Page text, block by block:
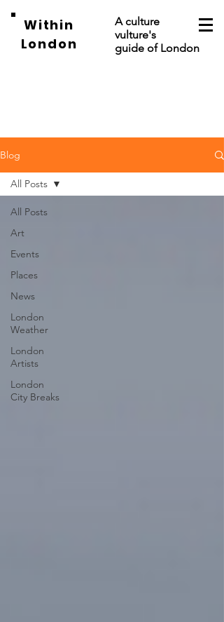
Within
London
A culture
vulture's
guide of London
Blog
All Posts
Art
Events
Places
News
London
Weather
London
Artists
London
City Breaks
All Posts